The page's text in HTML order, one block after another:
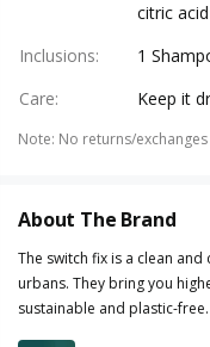
citric acid
Inclusions:
1
Care: Keep it
Note: No returns/exchanges
About The Brand
The switch fix is a clean
urbans. They bring you
sustainable and plastic-free.